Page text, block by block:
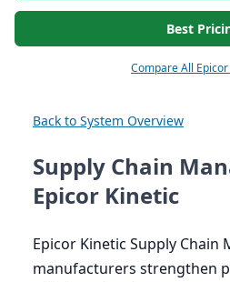
Best
Compare All
Back to System Overview
Supply Chain
Epicor Kinetic
Epicor Kinetic Supply Chain
manufacturers strengthen